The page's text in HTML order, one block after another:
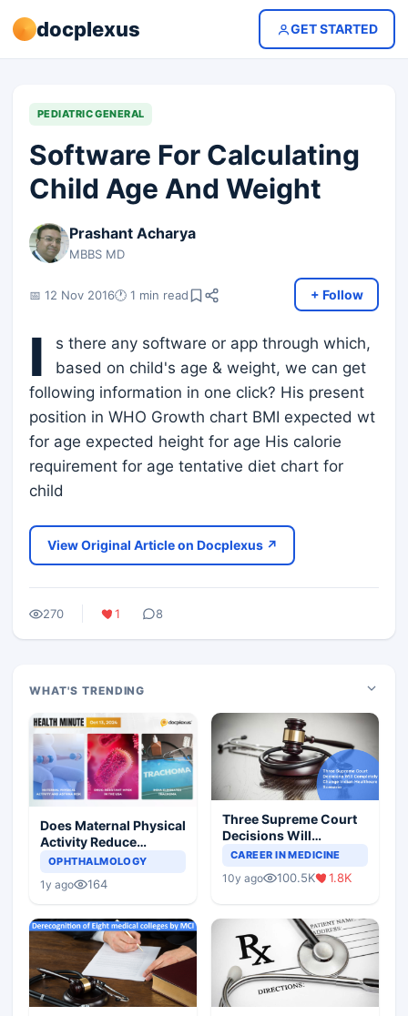
docplexus GET STARTED
PEDIATRIC GENERAL
Software For Calculating
Child Age And Weight
Prashant Acharya
MBBS MD
📅 12 Nov 2016🕐 1 min read + Follow
I
s there any software or app through which,
based on child's age & weight, we can get
following information in one click? His present
position in WHO Growth chart BMI expected wt
for age expected height for age His calorie
requirement for age tentative diet chart for
child
View Original Article on Docplexus ↗
270 1 8
WHAT'S TRENDING
Does Maternal Physical
Activity Reduce
Asthma Risk in
OPHTHALMOLOGY
1y ago 164
Three Supreme Court
Decisions Will
Completely Change
Scenario
CAREER IN MEDICINE
10y ago 100.5K 1.8K